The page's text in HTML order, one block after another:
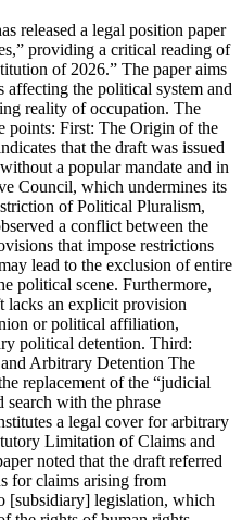
released a legal position paper
providing a critical reading of
of 2026.” The paper aims
the political system and
reality of occupation. The
points: First: The Origin of the
that the draft was issued
a popular mandate and in
Council, which undermines its
of Political Pluralism,
a conflict between the
that impose restrictions
lead to the exclusion of entire
political scene. Furthermore,
lacks an explicit provision
or political affiliation,
political detention. Third:
Arbitrary Detention The
replacement of the “judicial
search with the phrase
a legal cover for arbitrary
Limitation of Claims and
noted that the draft referred
for claims arising from
[subsidiary] legislation, which